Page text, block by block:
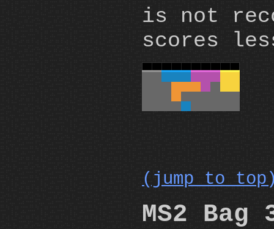
is not
scores
(jump to
MS2 Bag